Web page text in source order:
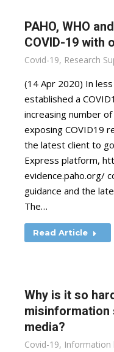
PAHO, WHO
COVID-19 with
Covid-19, Research
(14 Apr 2020) In
established a
increasing number
exposing COVID19
the latest client to go
Express platform,
evidence.paho.org/
guidance and the
The…
Read Article
Why is it so
misinformation
media?
Covid-19, Information